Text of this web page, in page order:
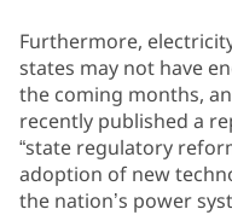
Furthermore,
states may not have
the coming months,
recently published a
“state regulatory
adoption of new
the nation’s power